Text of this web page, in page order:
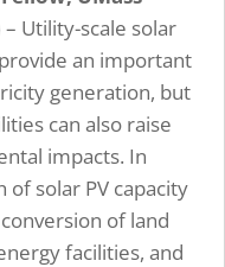
– Utility-scale solar
an important
generation, but
can also raise
impacts. In
of solar PV capacity
of land
facilities, and